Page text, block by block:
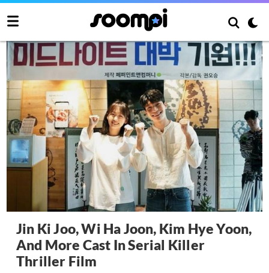
Jin Ki Joo, Wi Ha Joon, Kim Hye Yoon,
And More Cast In Serial Killer
Thriller Film